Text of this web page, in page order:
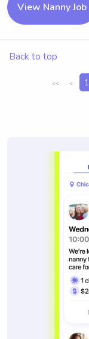
View Nanny Job
Back to top
<< < 1